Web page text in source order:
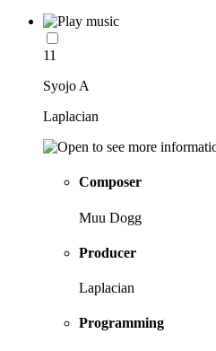
11
Syojo A
Laplacian
Composer
Muu Dogg
Producer
Laplacian
Programming